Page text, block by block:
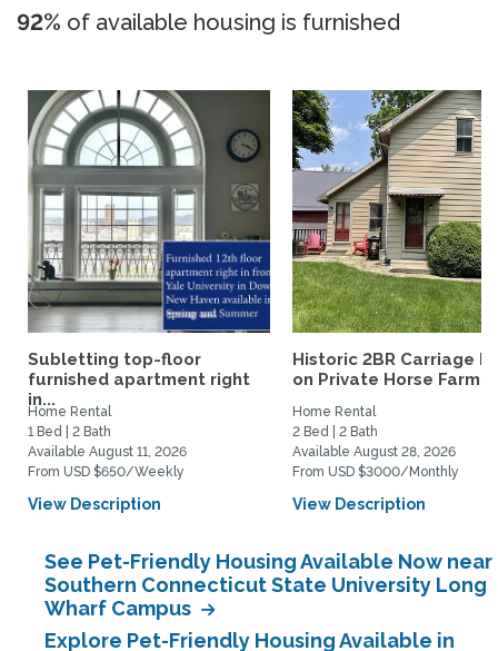
92% of available housing is furnished
Subletting top-floor
furnished apartment right
in...
Home Rental
1 Bed | 2 Bath
Available August 11, 2026
From USD $650/Weekly
View Description
Historic 2BR Carriage
on Private Horse Farm...
Home Rental
2 Bed | 2 Bath
Available August 28, 2026
From USD $3000/Monthly
View Description
See Pet-Friendly Housing Available Now near
Southern Connecticut State University Long
Wharf Campus
Explore Pet-Friendly Housing Available in